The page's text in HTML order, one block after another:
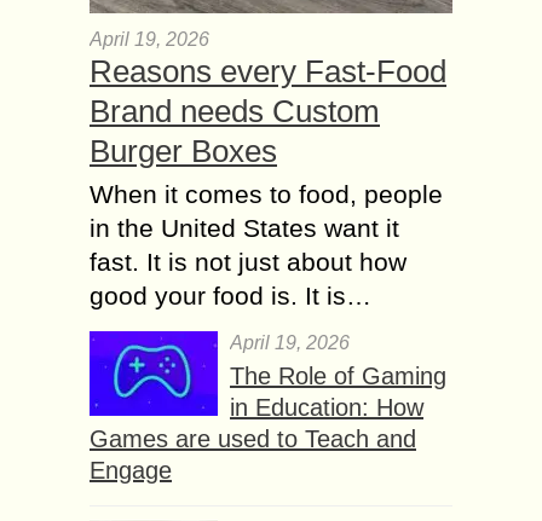
April 19, 2026
Reasons every Fast-Food
Brand needs Custom
Burger Boxes
When it comes to food, people
in the United States want it
fast. It is not just about how
good your food is. It is…
April 19, 2026
The Role of Gaming
in Education: How
Games are used to Teach and
Engage